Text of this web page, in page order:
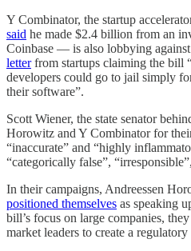
Y Combinator, the startup
said he made $2.4 billion from an
Coinbase — is also lobbying
letterfrom startups claiming the bill
developers could go to jail simply
their software”.
Scott Wiener, the state senator
Horowitz and Y Combinator for
“inaccurate” and “highly
“categorically false”,
In their campaigns, Andreessen
positioned themselves as speaking
bill’s focus on large companies,
market leaders to create a regulatory